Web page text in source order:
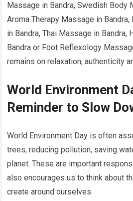
Massage in Bandra, Swedish Body
Aroma Therapy Massage in
in Bandra, Thai Massage in Bandra,
Bandra or Foot Reflexology
remains on relaxation, authenticity
World Environment
Reminder to Slow
World Environment Day is often
trees, reducing pollution, saving
planet. These are important
also encourages us to think about
create around ourselves.